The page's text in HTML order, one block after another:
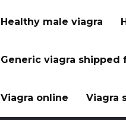
Healthy male viagra
Generic viagra shipped
Viagra online Viagra